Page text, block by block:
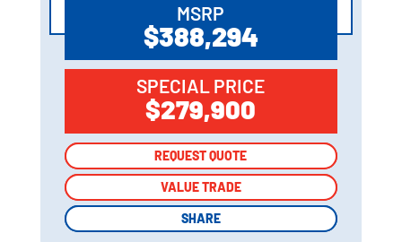
MSRP
$388,294
SPECIAL PRICE
$279,900
REQUEST QUOTE
VALUE TRADE
SHARE
REQUEST QUOTE
VALUE TRADE
SHARE